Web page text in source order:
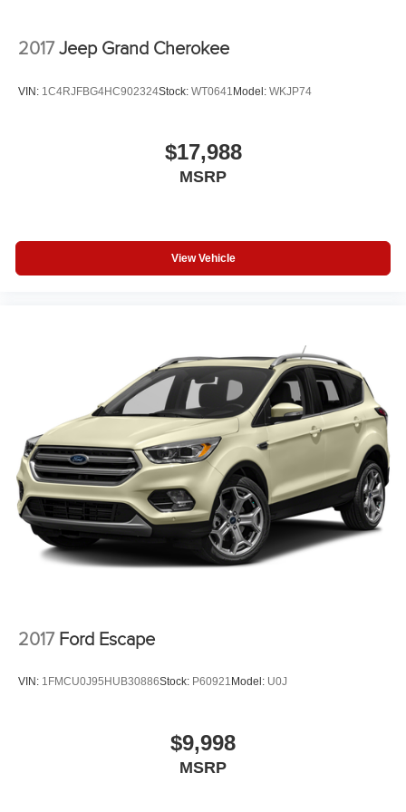
2017 Jeep Grand Cherokee
VIN: 1C4RJFBG4HC902324Stock: WT0641 Model: WKJP74
$17,988
MSRP
View Vehicle
2017 Ford Escape
VIN: 1FMCU0J95HUB30886Stock: P60921 Model: U0J
$9,998
MSRP